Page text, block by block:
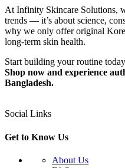
At Infinity Skincare Solutions,
trends — it’s about science,
why we only offer original
long-term skin health.
Start building your routine
Shop now and experience
Bangladesh.
Social Links
Get to Know Us
About Us